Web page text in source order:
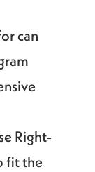
can
Right-
fit the